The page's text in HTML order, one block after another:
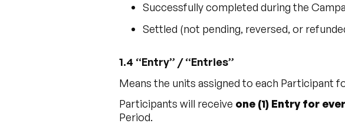
Successfully completed during the
Settled (not pending, reversed, or
1.4 “Entry” / “Entries”
Means the units assigned to each Participant
Participants will receive one (1) Entry for
Period.